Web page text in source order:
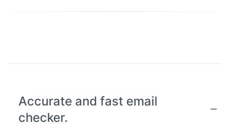
Accurate and fast email
checker.